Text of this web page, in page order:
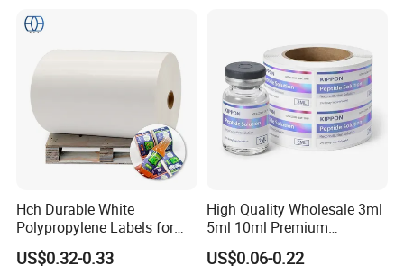
Hch Durable White
Polypropylene Labels for
Waterproof and Scratch-
Resistant Applications
US$0.32-0.33
High Quality Wholesale 3ml
5ml 10ml Premium
Embossed & Hologram
Custom Peptide Vial Label
US$0.06-0.22